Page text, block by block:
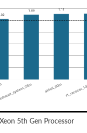
5th Gen Processor